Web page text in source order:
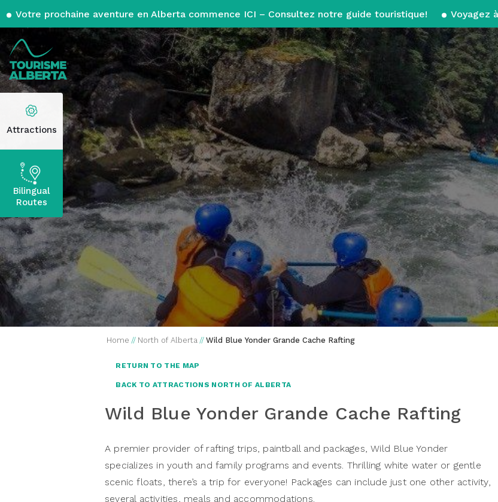
Votre prochaine aventure en Alberta commence ICI – Consultez notre guide touristique! Voyagez
Attractions
Bilingual
Routes
Home // North of Alberta // Wild Blue Yonder Grande Cache Rafting
RETURN TO THE MAP
BACK TO ATTRACTIONS NORTH OF ALBERTA
Wild Blue Yonder Grande Cache Rafting
A premier provider of rafting trips, paintball and packages, Wild Blue Yonder
specializes in youth and family programs and events. Thrilling white water or gentle
scenic floats, there’s a trip for everyone! Packages can include just one other activity,
several activities, meals and accommodations.